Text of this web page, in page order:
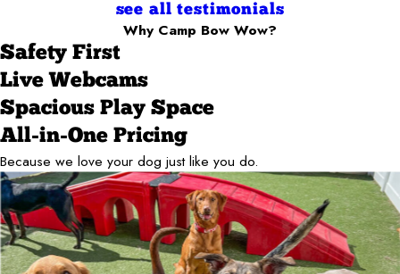
see all testimonials
Why Camp Bow Wow?
Safety First
Live Webcams
Spacious Play Space
All-in-One Pricing
Because we love your dog just like you do.